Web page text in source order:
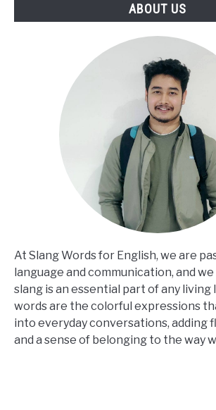
ABOUT US
At Slang Words for English, we are
language and communication, and
slang is an essential part of any living
words are the colorful expressions
into everyday conversations, adding
and a sense of belonging to the way